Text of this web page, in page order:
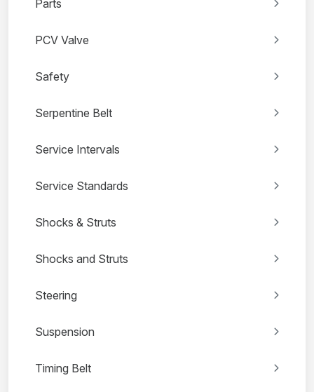
Parts
PCV Valve
Safety
Serpentine Belt
Service Intervals
Service Standards
Shocks & Struts
Shocks and Struts
Steering
Suspension
Timing Belt